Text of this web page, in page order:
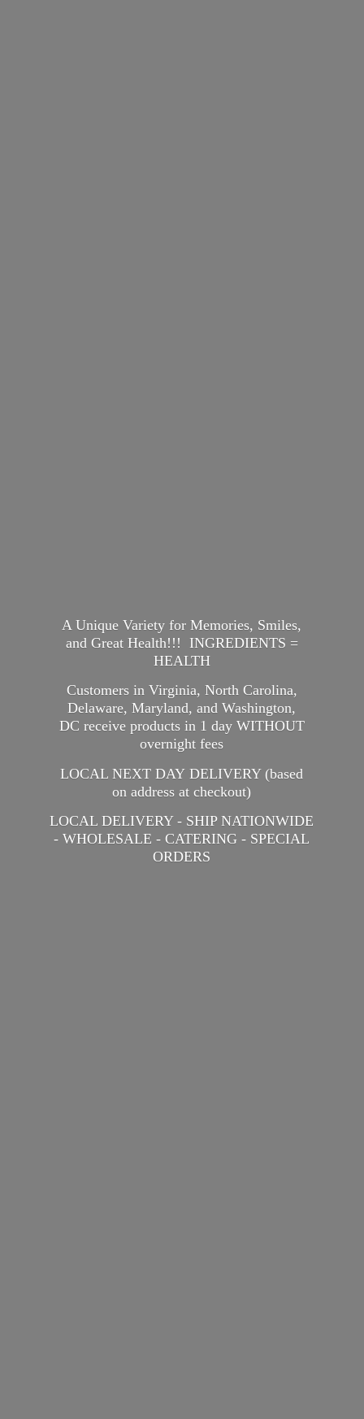
A Unique Variety for Memories, Smiles,
and Great Health!!! INGREDIENTS =
HEALTH
Customers in Virginia, North Carolina,
Delaware, Maryland, and Washington,
DC receive products in 1 day WITHOUT
overnight fees
LOCAL NEXT DAY DELIVERY (based
on address at checkout)
LOCAL DELIVERY - SHIP NATIONWIDE
- WHOLESALE - CATERING - SPECIAL
ORDERS